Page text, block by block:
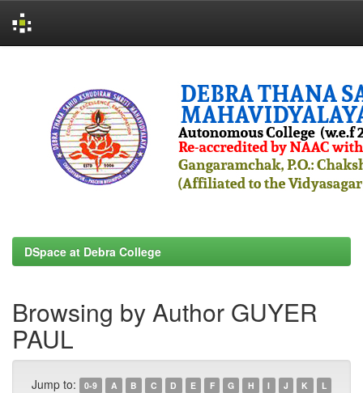
DSpace at Debra College
Browsing by Author GUYER
PAUL
Jump to: 0-9 A B C D E F G H I J K
L